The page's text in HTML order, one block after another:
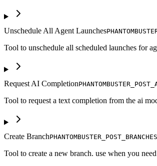
Unschedule All Agent Launches
Tool to unschedule all scheduled launches for
Request AI Completion
Tool to request a text completion from the ai
Create Branch
Tool to create a new branch. use when you